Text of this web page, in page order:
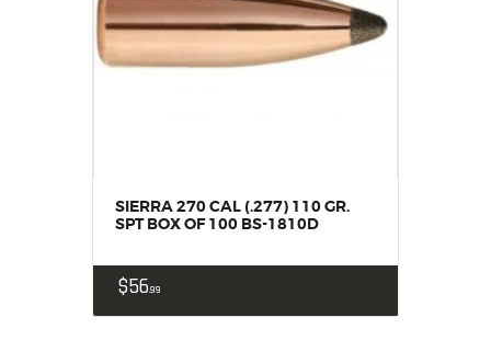
SIERRA 270 CAL (.277) 110 GR.
SPT BOX OF 100 BS-1810D
$5699